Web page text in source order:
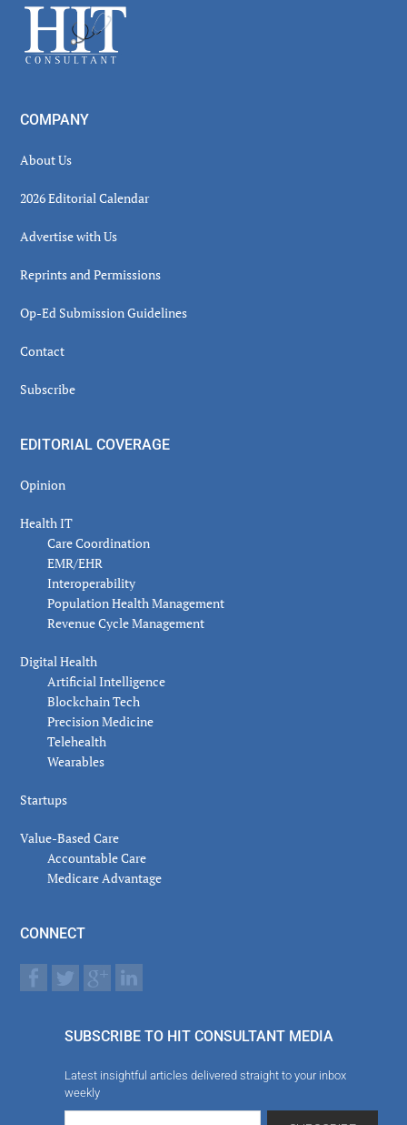
Footer
COMPANY
About Us
2026 Editorial Calendar
Advertise with Us
Reprints and Permissions
Op-Ed Submission Guidelines
Contact
Subscribe
EDITORIAL COVERAGE
Opinion
Health IT
Care Coordination
EMR/EHR
Interoperability
Population Health Management
Revenue Cycle Management
Digital Health
Artificial Intelligence
Blockchain Tech
Precision Medicine
Telehealth
Wearables
Startups
Value-Based Care
Accountable Care
Medicare Advantage
CONNECT
SUBSCRIBE TO HIT CONSULTANT MEDIA
Latest insightful articles delivered straight to your inbox
weekly